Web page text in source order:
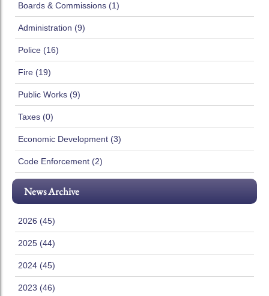
Boards & Commissions (1)
Administration (9)
Police (16)
Fire (19)
Public Works (9)
Taxes (0)
Economic Development (3)
Code Enforcement (2)
News Archive
2026 (45)
2025 (44)
2024 (45)
2023 (46)